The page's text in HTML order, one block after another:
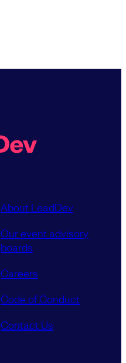
About LeadDev
Our event advisory
boards
Careers
Code of Conduct
Contact Us